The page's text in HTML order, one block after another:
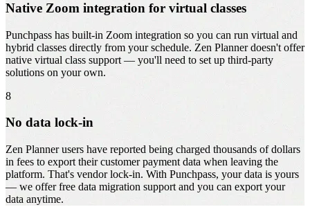
Native Zoom integration for virtual classes
Punchpass has built-in Zoom integration so you can run virtual and
hybrid classes directly from your schedule. Zen Planner doesn't offer
native virtual class support — you'll need to set up third-party
solutions on your own.
8
No data lock-in
Zen Planner users have reported being charged thousands of dollars
in fees to export their customer payment data when leaving the
platform. That's vendor lock-in. With Punchpass, your data is yours
— we offer free data migration support and you can export your
data anytime.